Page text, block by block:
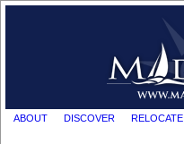
ABOUT DISCOVER RELOCATE